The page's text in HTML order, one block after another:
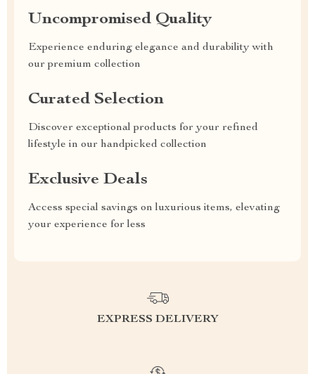
Uncompromised Quality
Experience enduring elegance and durability with
our premium collection
Curated Selection
Discover exceptional products for your refined
lifestyle in our handpicked collection
Exclusive Deals
Access special savings on luxurious items, elevating
your experience for less
EXPRESS DELIVERY